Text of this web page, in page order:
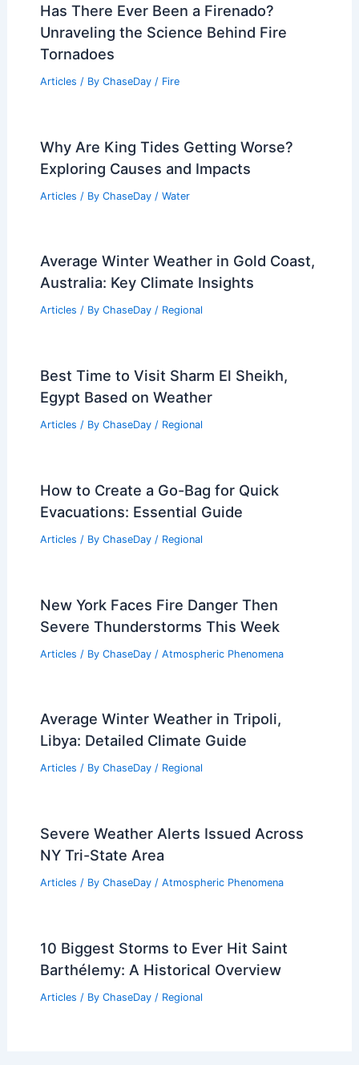
Has There Ever Been a Firenado?
Unraveling the Science Behind Fire
Tornadoes
Articles / By ChaseDay / Fire
Why Are King Tides Getting Worse?
Exploring Causes and Impacts
Articles / By ChaseDay / Water
Average Winter Weather in Gold Coast,
Australia: Key Climate Insights
Articles / By ChaseDay / Regional
Best Time to Visit Sharm El Sheikh,
Egypt Based on Weather
Articles / By ChaseDay / Regional
How to Create a Go-Bag for Quick
Evacuations: Essential Guide
Articles / By ChaseDay / Regional
New York Faces Fire Danger Then
Severe Thunderstorms This Week
Articles / By ChaseDay / Atmospheric Phenomena
Average Winter Weather in Tripoli,
Libya: Detailed Climate Guide
Articles / By ChaseDay / Regional
Severe Weather Alerts Issued Across
NY Tri-State Area
Articles / By ChaseDay / Atmospheric Phenomena
10 Biggest Storms to Ever Hit Saint
Barthélemy: A Historical Overview
Articles / By ChaseDay / Regional